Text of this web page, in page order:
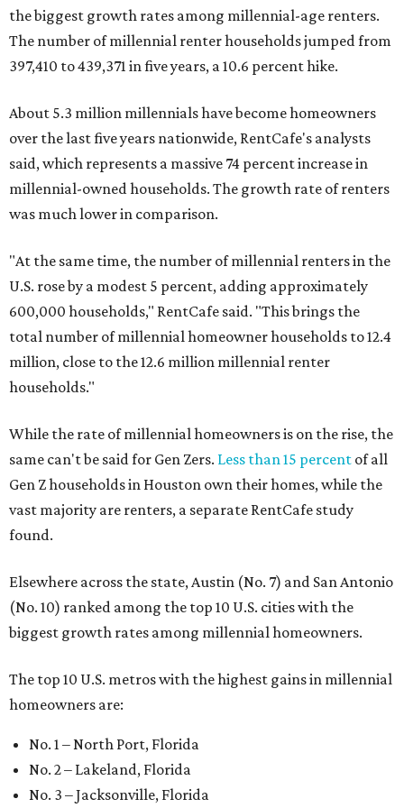
the biggest growth rates among millennial-age renters.
The number of millennial renter households jumped from
397,410 to 439,371 in five years, a 10.6 percent hike.
About 5.3 million millennials have become homeowners
over the last five years nationwide, RentCafe's analysts
said, which represents a massive 74 percent increase in
millennial-owned households. The growth rate of renters
was much lower in comparison.
"At the same time, the number of millennial renters in the
U.S. rose by a modest 5 percent, adding approximately
600,000 households," RentCafe said. "This brings the
total number of millennial homeowner households to 12.4
million, close to the 12.6 million millennial renter
households."
While the rate of millennial homeowners is on the rise, the
same can't be said for Gen Zers. Less than 15 percent of all
Gen Z households in Houston own their homes, while the
vast majority are renters, a separate RentCafe study
found.
Elsewhere across the state, Austin (No. 7) and San Antonio
(No. 10) ranked among the top 10 U.S. cities with the
biggest growth rates among millennial homeowners.
The top 10 U.S. metros with the highest gains in millennial
homeowners are:
No. 1 – North Port, Florida
No. 2 – Lakeland, Florida
No. 3 – Jacksonville, Florida